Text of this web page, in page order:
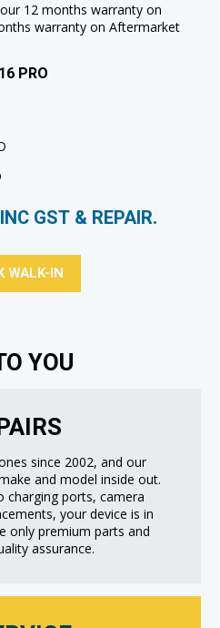
12 months warranty on
warranty on Aftermarket
PRO
INC GST & REPAIR.
WALK-IN
YOU
since 2002, and our
and model inside out.
charging ports, camera
your device is in
only premium parts and
assurance.